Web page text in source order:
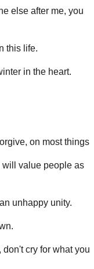
else after me, you
this life.
in the heart.
on most things
will value people as
unhappy unity.
don't cry for what you